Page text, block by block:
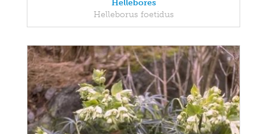
Hellebores
Helleborus foetidus